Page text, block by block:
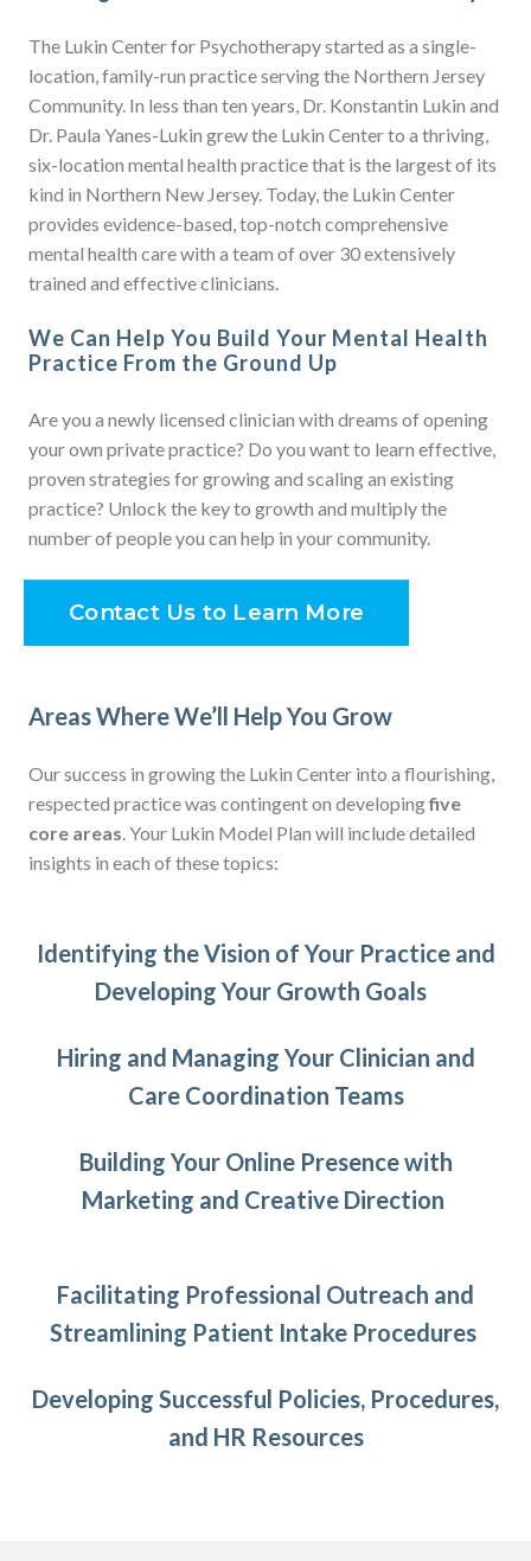
The Lukin Center for Psychotherapy started as a single-
location, family-run practice serving the Northern Jersey
Community. In less than ten years, Dr. Konstantin Lukin and
Dr. Paula Yanes-Lukin grew the Lukin Center to a thriving,
six-location mental health practice that is the largest of its
kind in Northern New Jersey. Today, the Lukin Center
provides evidence-based, top-notch comprehensive
mental health care with a team of over 30 extensively
trained and effective clinicians.
We Can Help You Build Your Mental Health
Practice From the Ground Up
Are you a newly licensed clinician with dreams of opening
your own private practice? Do you want to learn effective,
proven strategies for growing and scaling an existing
practice? Unlock the key to growth and multiply the
number of people you can help in your community.
Contact Us to Learn More
Areas Where We’ll Help You Grow
Our success in growing the Lukin Center into a flourishing,
respected practice was contingent on developingfive
core areas. Your Lukin Model Plan will include detailed
insights in each of these topics:
Identifying the Vision of Your Practice and
Developing Your Growth Goals
Hiring and Managing Your Clinician and
Care Coordination Teams
Building Your Online Presence with
Marketing and Creative Direction
Facilitating Professional Outreach and
Streamlining Patient Intake Procedures
Developing Successful Policies, Procedures,
and HR Resources